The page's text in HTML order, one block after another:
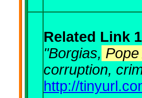
Related Link
"Borgias,
corruption,
http://